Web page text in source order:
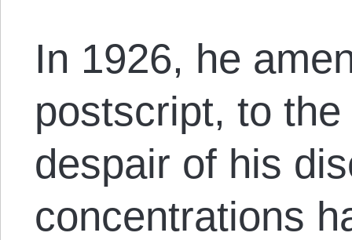
In 1926, he
postscript, to
despair of his
concentrations